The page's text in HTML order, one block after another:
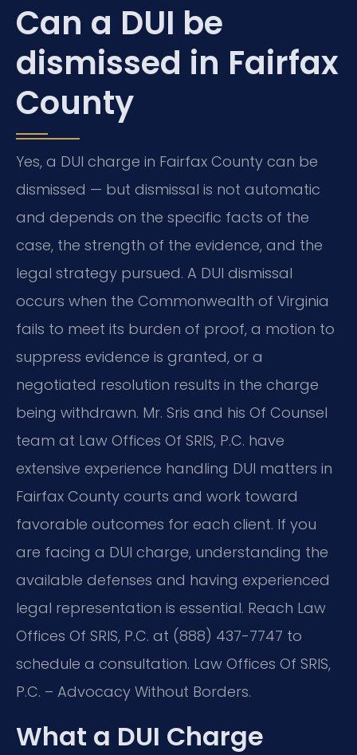
Can a DUI be
dismissed in Fairfax
County
Yes, a DUI charge in Fairfax County can be
dismissed — but dismissal is not automatic
and depends on the specific facts of the
case, the strength of the evidence, and the
legal strategy pursued. A DUI dismissal
occurs when the Commonwealth of Virginia
fails to meet its burden of proof, a motion to
suppress evidence is granted, or a
negotiated resolution results in the charge
being withdrawn. Mr. Sris and his Of Counsel
team at Law Offices Of SRIS, P.C. have
extensive experience handling DUI matters in
Fairfax County courts and work toward
favorable outcomes for each client. If you
are facing a DUI charge, understanding the
available defenses and having experienced
legal representation is essential. Reach Law
Offices Of SRIS, P.C. at (888) 437-7747 to
schedule a consultation. Law Offices Of SRIS,
P.C. – Advocacy Without Borders.
What a DUI Charge